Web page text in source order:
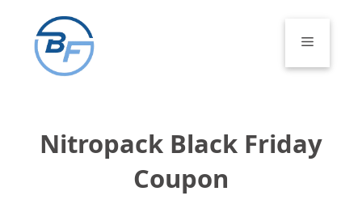
content
Menu
Nitropack Black Friday
Coupon